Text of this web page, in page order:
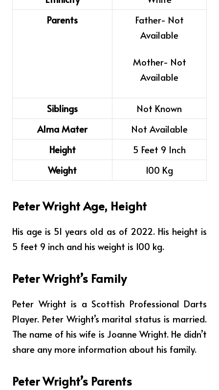
Parents
Father- Not
Available
Mother- Not
Available
Siblings
Not Known
Alma Mater
Not Available
Height
5 Feet 9 Inch
Weight
100 Kg
Peter Wright Age, Height
His age is 51 years old as of 2022. His height is
5 feet 9 inch and his weight is 100 kg.
Peter Wright’s Family
Peter Wright is a Scottish Professional Darts
Player. Peter Wright’s marital status is married.
The name of his wife is Joanne Wright. He didn’t
share any more information about his family.
Peter Wright’s Parents